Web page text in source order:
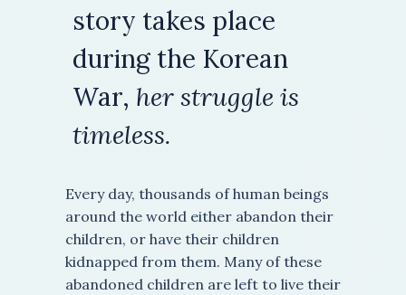
story takes place
during the Korean
War, her struggle is
timeless.
Every day, thousands of human beings
around the world either abandon their
children, or have their children
kidnapped from them. Many of these
abandoned children are left to live their